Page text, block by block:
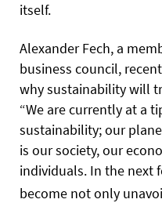
itself.
Alexander Fech, a
business council,
why sustainability will
“We are currently at a
sustainability; our
is our society, our
individuals. In the next
become not only